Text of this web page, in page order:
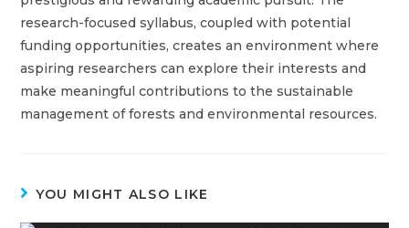
research-focused syllabus, coupled with potential
funding opportunities, creates an environment where
aspiring researchers can explore their interests and
make meaningful contributions to the sustainable
management of forests and environmental resources.
YOU MIGHT ALSO LIKE